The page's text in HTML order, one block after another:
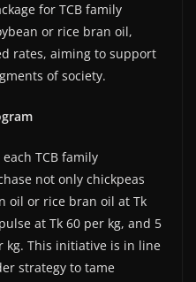
for TCB family
or rice bran oil,
rates, aiming to support
of society.
TCB family
not only chickpeas
oil or rice bran oil at Tk
at Tk 60 per kg, and 5
kg. This initiative is in line
strategy to tame